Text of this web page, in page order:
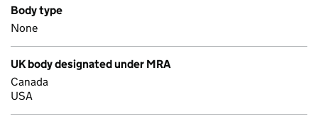
Body type
None
UK body designated under MRA
Canada
USA